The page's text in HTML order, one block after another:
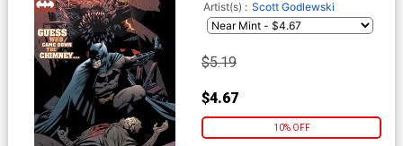
Artist(s) : Scott Godlewski
$5.19
$4.67
10% OFF